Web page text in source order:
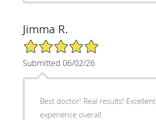
Jimma R.
5/5 Star Rating
Submitted 06/02/26
Best doctor! Real results! Excellent
experience overall.